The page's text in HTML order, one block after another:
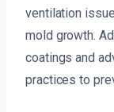
ventilation
mold growth.
coatings and
practices to